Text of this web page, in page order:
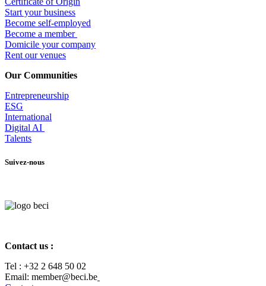
Start your business
Become self-employed
Become a member
​Domicile your company
Rent our venues
Our Communities
Entrepreneurship
ESG
International
Digital AI
Talents
Suivez-nous
Contact us :
Tel : +32 2 648 50 02​
​​Email: member@beci.be